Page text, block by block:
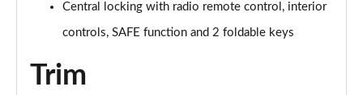
Central locking with radio remote control, interior
controls, SAFE function and 2 foldable keys
Trim